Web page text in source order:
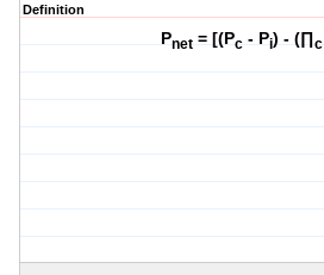
Definition
Pnet = [(Pc - Pi) - (∏c